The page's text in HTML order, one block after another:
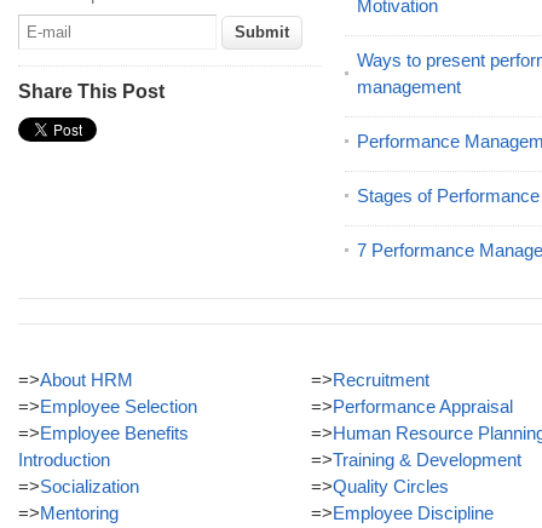
Share This Post
Motivation
Ways to present
management
Performance
Stages of
7 Performance
=>About HRM
=>Employee Selection
=>Employee Benefits
Introduction
=>Socialization
=>Mentoring
=>Recruitment
=>Performance Appraisal
=>Human Resource
=>Training & Development
=>Quality Circles
=>Employee Discipline